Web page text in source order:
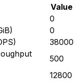
Value
0
0
38000
500
12800